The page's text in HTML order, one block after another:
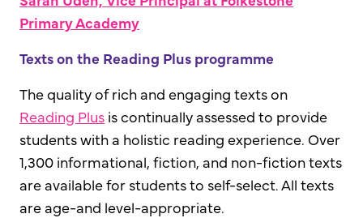
Primary Academy
Texts on the Reading Plus programme
The quality of rich and engaging texts on
Reading Plus is continually assessed to provide
students with a holistic reading experience. Over
1,300 informational, fiction, and non-fiction texts
are available for students to self-select. All texts
are age-and level-appropriate.